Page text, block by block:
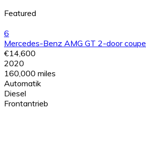
Featured
6
Mercedes-Benz AMG GT 2-door
€14,600
2020
160,000 miles
Automatik
Diesel
Frontantrieb